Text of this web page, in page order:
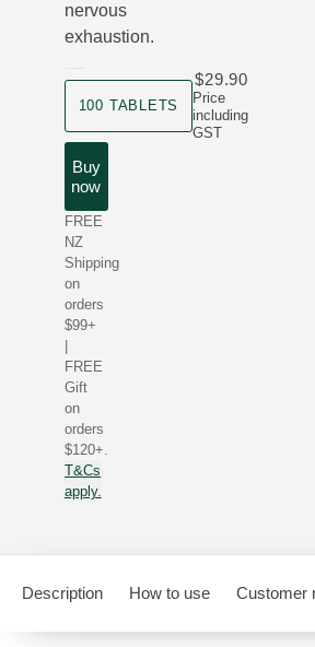
nervous
exhaustion.
100 TABLETS
Price
including
GST
$29.90
Buy
now
FREE
NZ
Shipping
on
orders
$99+
FREE
Gift
on
orders
$120+.
T&Cs
apply.
Description How to use Customer